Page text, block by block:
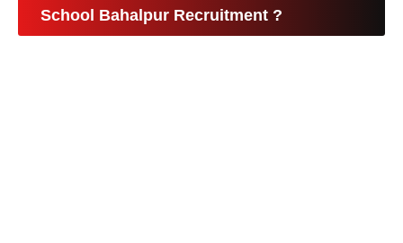
School Bahalpur Recruitment ?